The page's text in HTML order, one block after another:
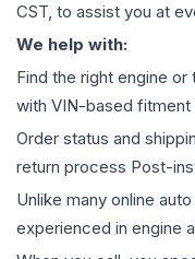
CST, to assist you at
We help with:
Find the right engine
with VIN-based
Order status and
return process Post-
Unlike many online
experienced in engine